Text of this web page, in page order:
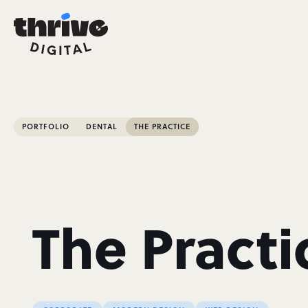
PORTFOLIO DENTAL THE PRACTICE
The